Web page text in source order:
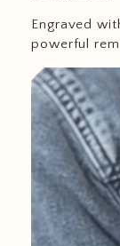
Engraved
powerful